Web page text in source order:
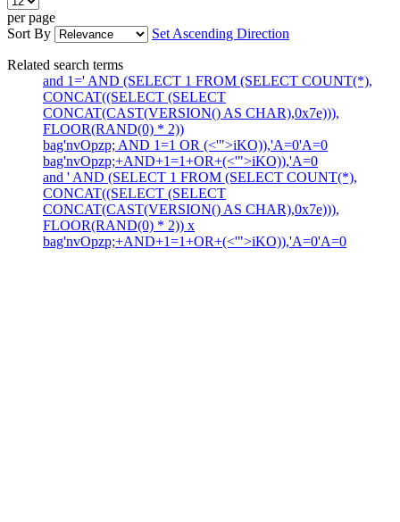
per page
Sort By
Set Ascending Direction
Related search terms
and 1=' AND (SELECT 1 FROM (SELECT COUNT(*),
CONCAT((SELECT (SELECT
CONCAT(CAST(VERSION() AS CHAR),0x7e))),
FLOOR(RAND(0) * 2))
bag'nvOpzp; AND 1=1 OR (<'">iKO)),'A=0'A=0
bag'nvOpzp;+AND+1=1+OR+(<'">iKO)),'A=0
and ' AND (SELECT 1 FROM (SELECT COUNT(*),
CONCAT((SELECT (SELECT
CONCAT(CAST(VERSION() AS CHAR),0x7e))),
FLOOR(RAND(0) * 2)) x
bag'nvOpzp;+AND+1=1+OR+(<'">iKO)),'A=0'A=0